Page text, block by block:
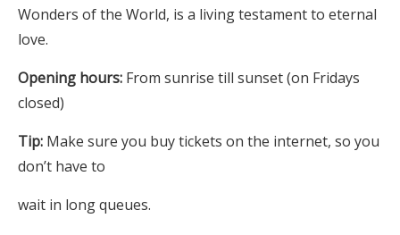
Wonders of the World, is a living testament to eternal
love.
Opening hours: From sunrise till sunset (on Fridays
closed)
Tip: Make sure you buy tickets on the internet, so you
don’t have to
wait in long queues.